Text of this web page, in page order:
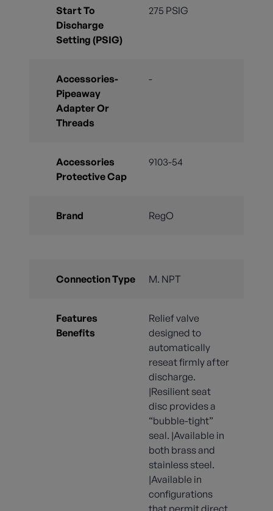
Start To
Discharge
Setting (PSIG)
275 PSIG
Accessories-
Pipeaway
Adapter Or
Threads
-
Accessories
Protective Cap
9103-54
Brand RegO
Connection Type M. NPT
Features
Benefits
Relief valve
designed to
automatically
reseat firmly after
discharge.
|Resilient seat
disc provides a
“bubble-tight”
seal. |Available in
both brass and
stainless steel.
|Available in
configurations
that permit direct